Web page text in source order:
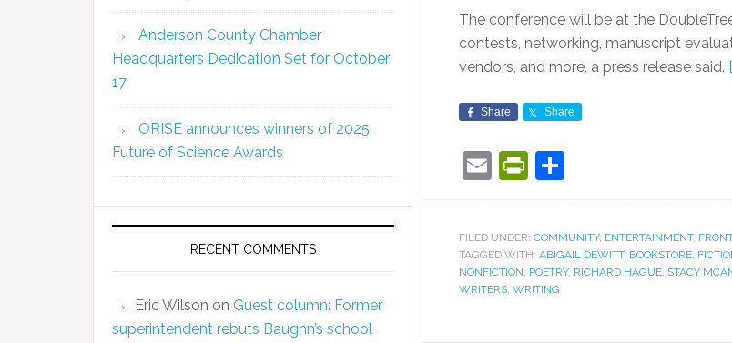
The conference will be at the
contests, networking, manuscript
vendors, and more, a press release said.
Share Share
EmailPrintFriendly
FILED UNDER: COMMUNITY, ENTERTAINMENT,
TAGGED WITH: ABIGAIL DEWITT, BOOKSTORE,
NONFICTION, POETRY, RICHARD HAGUE, STACY
WRITERS, WRITING
Anderson County Chamber
Headquarters Dedication Set for October
17
ORISE announces winners of 2025
Future of Science Awards
RECENT COMMENTS
Eric Wilson on Guest column: Former
superintendent rebuts Baughn’s school